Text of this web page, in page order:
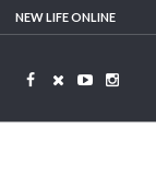
NEW LIFE ONLINE